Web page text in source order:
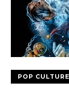
POP